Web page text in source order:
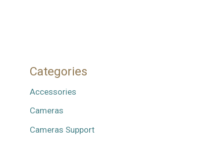
Categories
Accessories
Cameras
Cameras Support